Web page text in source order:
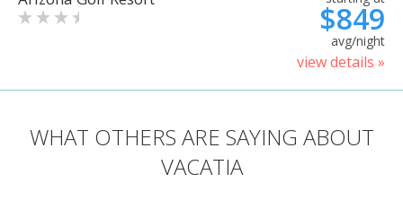
$849
avg/night
view details »
WHAT OTHERS ARE SAYING ABOUT
VACATIA